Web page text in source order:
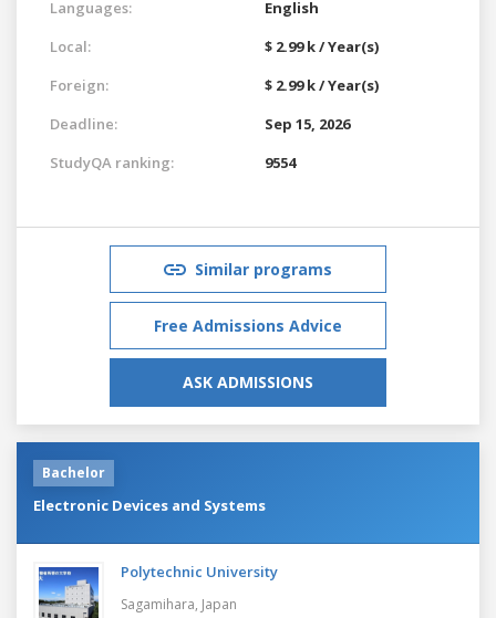
Languages:
English
Local:
$ 2.99 k / Year(s)
Foreign:
$ 2.99 k / Year(s)
Deadline:
Sep 15, 2026
StudyQA ranking:
9554
Similar programs
Free Admissions Advice
ASK ADMISSIONS
Bachelor
Electronic Devices and Systems
Polytechnic University
Sagamihara, Japan